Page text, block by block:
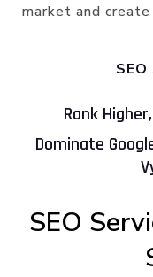
market and
Rank
Dominate
SEO